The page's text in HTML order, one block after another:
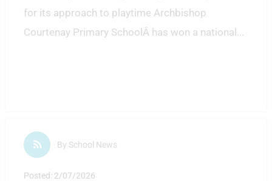
for its approach to playtime Archbishop
Courtenay Primary SchoolÂ has won a national ...
By School News
Posted: 2/07/2026